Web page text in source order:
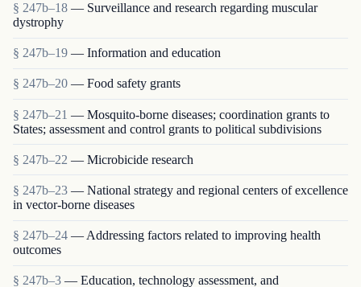
§ 247b–18 — Surveillance and research regarding muscular
dystrophy
§ 247b–19 — Information and education
§ 247b–20 — Food safety grants
§ 247b–21 — Mosquito-borne diseases; coordination grants to
States; assessment and control grants to political subdivisions
§ 247b–22 — Microbicide research
§ 247b–23 — National strategy and regional centers of excellence
in vector-borne diseases
§ 247b–24 — Addressing factors related to improving health
outcomes
§ 247b–3 — Education, technology assessment, and